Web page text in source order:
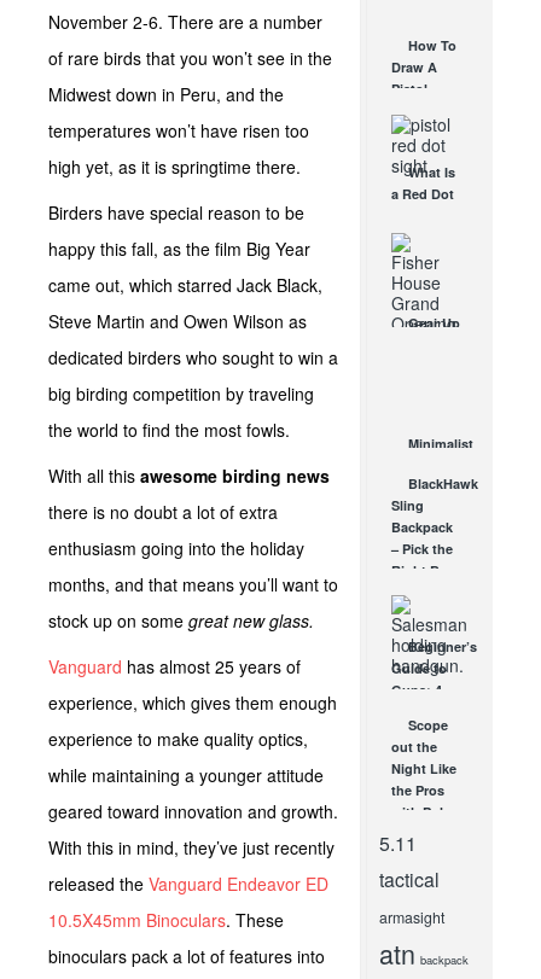
November 2-6. There are a number
of rare birds that you won’t see in the
Midwest down in Peru, and the
temperatures won’t have risen too
high yet, as it is springtime there.
Birders have special reason to be
happy this fall, as the film Big Year
came out, which starred Jack Black,
Steve Martin and Owen Wilson as
dedicated birders who sought to win a
big birding competition by traveling
the world to find the most fowls.
With all this awesome birding news
there is no doubt a lot of extra
enthusiasm going into the holiday
months, and that means you’ll want to
stock up on some great new glass.
Vanguard has almost 25 years of
experience, which gives them enough
experience to make quality optics,
while maintaining a younger attitude
geared toward innovation and growth.
With this in mind, they’ve just recently
released the Vanguard Endeavor ED
10.5X45mm Binoculars. These
binoculars pack a lot of features into
AUG 24, 2021
How To
Draw A
Pistol
From A
Holster
Step-By-
Step
(Video)
What Is
a Red Dot
Good For?
AUG 16, 2021
Gear Up
Minimalist
Dot-
Trijicon
RM09
JAN 12, 2016
BlackHawk
Sling
Backpack
– Pick the
Right Bag
for the
Right
Situation!
AUG 9, 2012
Beginner’s
Guide to
Guns: 4
for New
Firearm
Owners
APR 29, 2021
Scope
out the
Night Like
the Pros
with Pulsar
Digisight
Night
Vision
5.11
tactical
armasight
atn backpack